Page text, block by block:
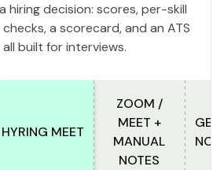
hiring decision: scores, per-skill
a scorecard, and an ATS
all built for interviews.
HYRING MEET
ZOOM /
MEET +
MANUAL
NOTES